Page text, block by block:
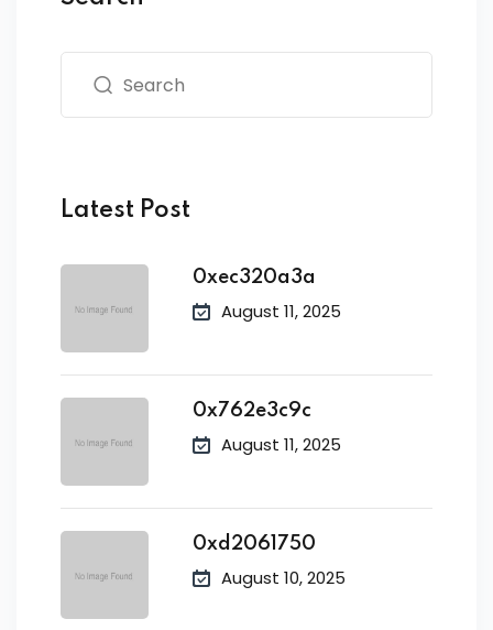
Latest Post
0xec320a3a
August 11, 2025
0x762e3c9c
August 11, 2025
0xd2061750
August 10, 2025